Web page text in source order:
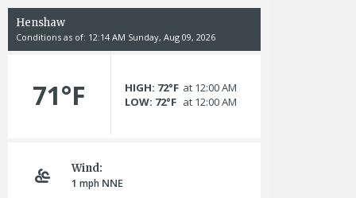
Henshaw
Conditions as of: 12:14 AM Sunday, Aug 09, 2026
71°F HIGH: 72°F at 12:00 AM
LOW: 72°F at 12:00 AM
Wind:
1 mph NNE